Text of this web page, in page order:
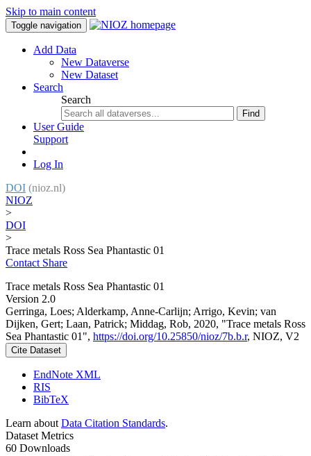
Skip to main content
Toggle navigation
Add Data
New Dataverse
New Dataset
Search
Search
Find
User Guide
Support
Log In
DOI (nioz.nl)
NIOZ
>
DOI
>
Trace metals Ross Sea Phantastic 01
Contact Share
Trace metals Ross Sea Phantastic 01
Version 2.0
Gerringa, Loes; Alderkamp, Anne-Carlijn; Arrigo, Kevin; van
Dijken, Gert; Laan, Patrick; Middag, Rob, 2020, "Trace metals Ross
Sea Phantastic 01", https://doi.org/10.25850/nioz/7b.b.r, NIOZ, V2
Cite Dataset
EndNote XML
RIS
BibTeX
Learn about Data Citation Standards.
Dataset Metrics
60 Downloads